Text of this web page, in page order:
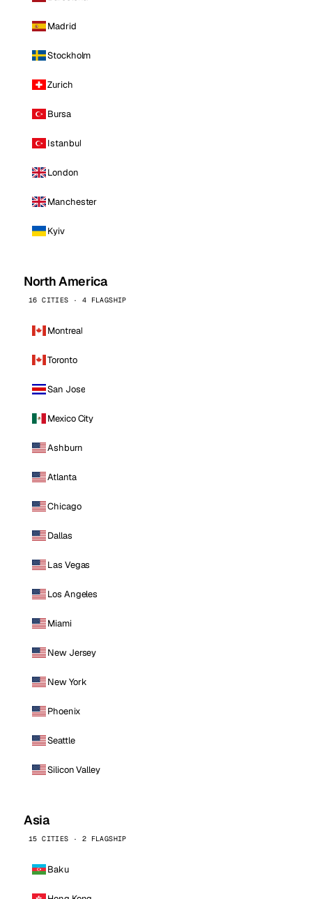
Madrid
Stockholm
Zurich
Bursa
Istanbul
London
Manchester
Kyiv
North America
16 CITIES · 4 FLAGSHIP
Montreal
Toronto
San Jose
Mexico City
Ashburn
Atlanta
Chicago
Dallas
Las Vegas
Los Angeles
Miami
New Jersey
New York
Phoenix
Seattle
Silicon Valley
Asia
15 CITIES · 2 FLAGSHIP
Baku